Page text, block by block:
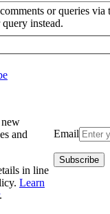
or queries via
instead.
Email
and
in line
Learn
.